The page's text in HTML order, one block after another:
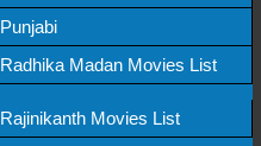
Punjabi
Radhika Madan Movies List
Rajinikanth Movies List